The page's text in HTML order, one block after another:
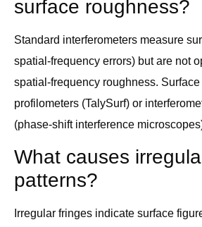
surface roughness?
Standard interferometers measure
spatial-frequency errors) but are not
spatial-frequency roughness.
profilometers (TalySurf) or
(phase-shift interference
What causes
patterns?
Irregular fringes indicate surface